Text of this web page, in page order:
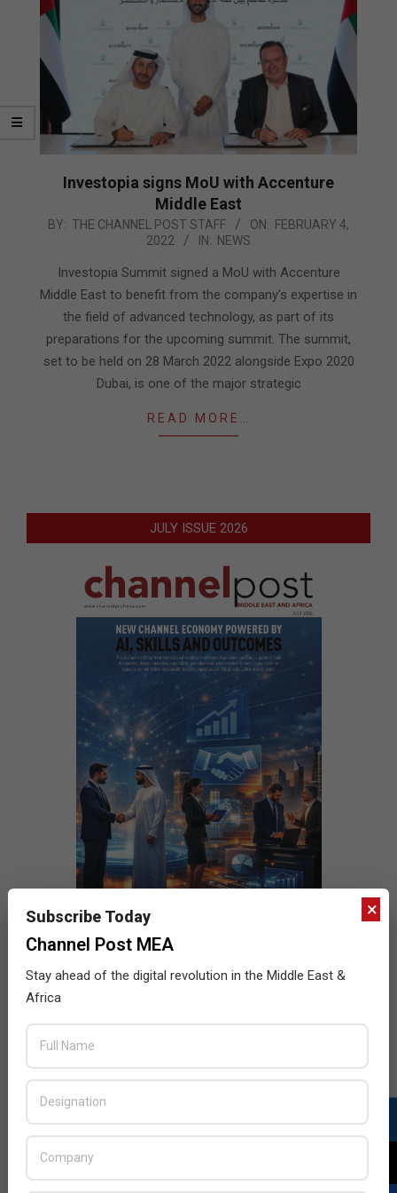
Investopia signs MoU with Accenture
Middle East
2022-
BY: THE CHANNEL POST STAFF ON: FEBRUARY 4,
2022
IN: NEWS
Investopia Summit signed a MoU with Accenture
Middle East to benefit from the company’s expertise in
the field of advanced technology, as part of its
preparations for the upcoming summit. The summit,
set to be held on 28 March 2022 alongside Expo 2020
Dubai, is one of the major strategic
READ MORE…
JULY ISSUE 2026
×
Subscribe Today
Channel Post MEA
Stay ahead of the digital revolution in the Middle East &
Africa